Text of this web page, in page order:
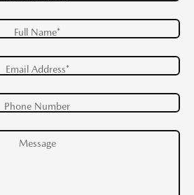
Full Name*
Email Address*
Phone Number
Message